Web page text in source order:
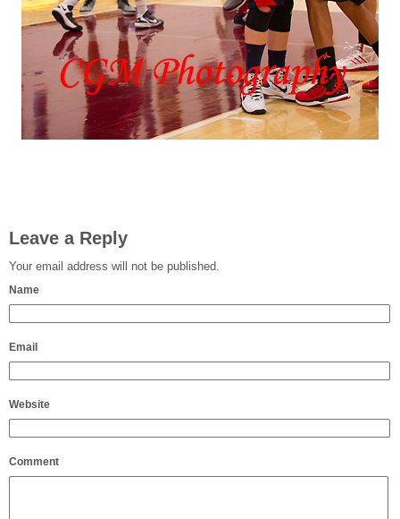
Leave a Reply
Your email address will not be published.
Name
Email
Website
Comment